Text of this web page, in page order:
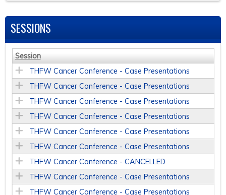
SESSIONS
Session
THFW Cancer Conference - Case Presentations
THFW Cancer Conference - Case Presentations
THFW Cancer Conference - Case Presentations
THFW Cancer Conference - Case Presentations
THFW Cancer Conference - Case Presentations
THFW Cancer Conference - Case Presentations
THFW Cancer Conference - CANCELLED
THFW Cancer Conference - Case Presentations
THFW Cancer Conference - Case Presentations